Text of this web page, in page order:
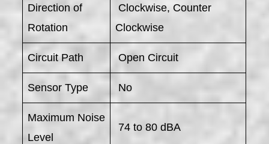
Direction of
Rotation
Clockwise, Counter
Clockwise
Circuit Path Open Circuit
Sensor Type No
Maximum Noise
Level
74 to 80 dBA